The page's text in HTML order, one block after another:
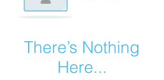
There’s Nothing
Here...